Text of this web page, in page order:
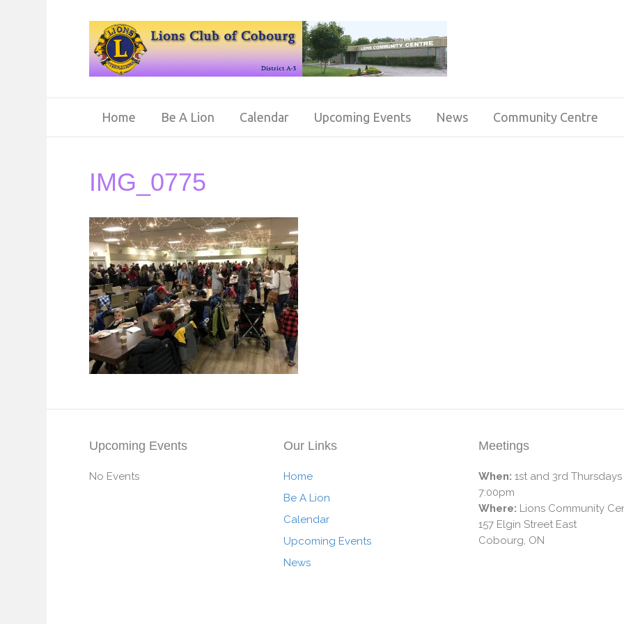
Home Be A Lion Calendar Upcoming Events News Community Centre
IMG_0775
Upcoming Events
No Events
Our Links
Home
Be A Lion
Calendar
Upcoming Events
News
Meetings
When: 1st and 3rd
7:00pm
Where: Lions Community
157 Elgin Street East
Cobourg, ON